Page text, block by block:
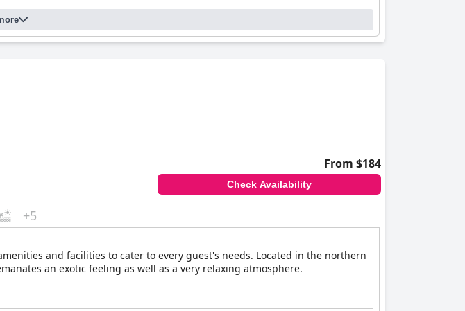
From $184
Check Availability
+5
and facilities to cater to every guest's needs. Located in the northern
an exotic feeling as well as a very relaxing atmosphere.